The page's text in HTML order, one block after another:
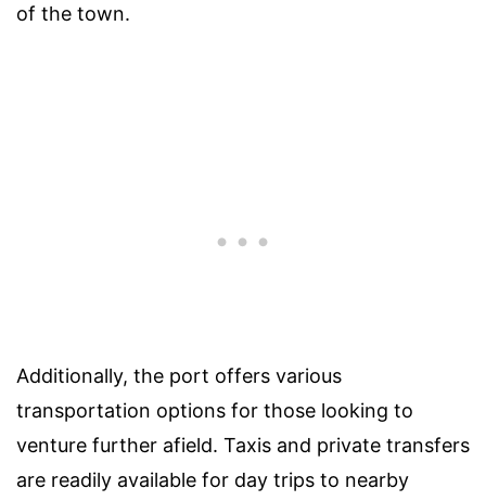
of the town.
Additionally, the port offers various
transportation options for those looking to
venture further afield. Taxis and private transfers
are readily available for day trips to nearby